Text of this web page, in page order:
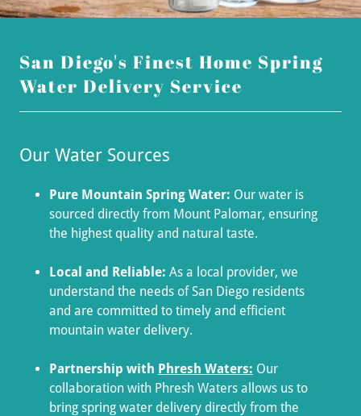
San Diego's Finest Home Spring
Water Delivery Service
Our Water Sources
Pure Mountain Spring Water: Our water is
sourced directly from Mount Palomar, ensuring
the highest quality and natural taste.
Local and Reliable: As a local provider, we
understand the needs of San Diego residents
and are committed to timely and efficient
mountain water delivery.
Partnership with Phresh Waters: Our
collaboration with Phresh Waters allows us to
bring spring water delivery directly from the